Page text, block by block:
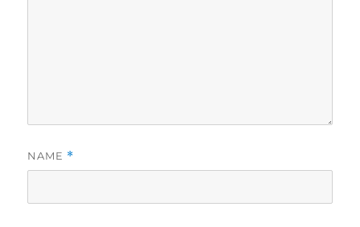
NAME *